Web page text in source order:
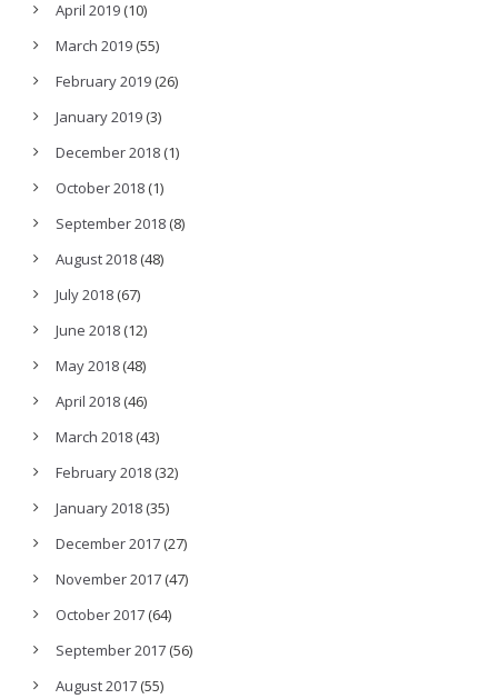
April 2019 (10)
March 2019 (55)
February 2019 (26)
January 2019 (3)
December 2018 (1)
October 2018 (1)
September 2018 (8)
August 2018 (48)
July 2018 (67)
June 2018 (12)
May 2018 (48)
April 2018 (46)
March 2018 (43)
February 2018 (32)
January 2018 (35)
December 2017 (27)
November 2017 (47)
October 2017 (64)
September 2017 (56)
August 2017 (55)